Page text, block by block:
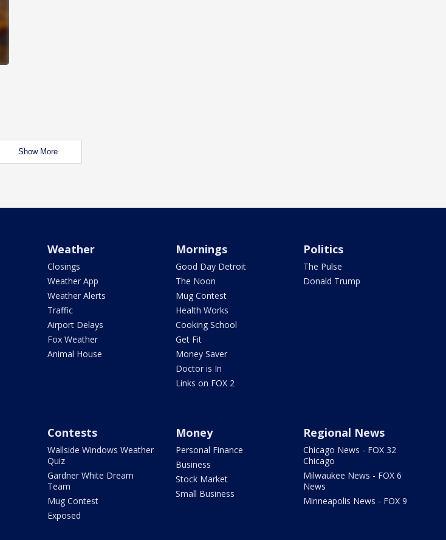
Show More
Weather
Closings
Weather App
Weather Alerts
Traffic
Airport Delays
Fox Weather
Animal House
Mornings
Good Day Detroit
The Noon
Mug Contest
Health Works
Cooking School
Get Fit
Money Saver
Doctor is In
Links on FOX 2
Politics
The Pulse
Donald Trump
Contests
Wallside Windows Weather
Quiz
Gardner White Dream
Team
Mug Contest
Exposed
Money
Personal Finance
Business
Stock Market
Small Business
Regional News
Chicago News - FOX 32
Chicago
Milwaukee News - FOX 6
News
Minneapolis News - FOX 9